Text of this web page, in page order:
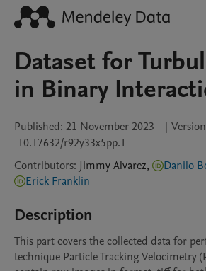
Dataset for
in Binary
Published: 21 November 2023 |
10.17632/r92y33x5pp.1
Contributors: JimmyAlvarez, Danilo
Erick Franklin
Description
This part covers the collected data for
technique Particle Tracking Velocimetry